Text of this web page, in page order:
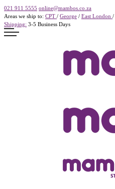
021 911 5555 online@mambos.co.za
Areas we ship to: CPT / George / East London /
Shipping: 3-5 Business Days